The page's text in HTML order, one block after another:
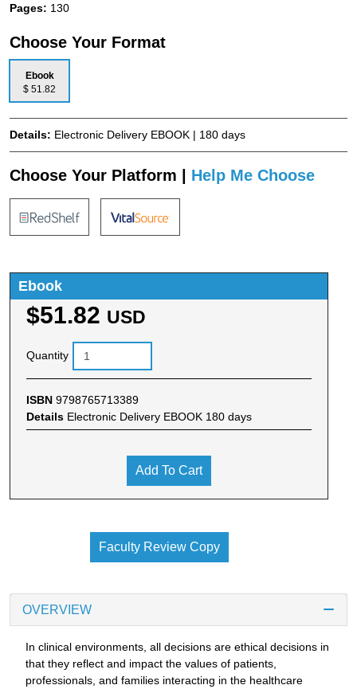
Pages: 130
Choose Your Format
Ebook
$ 51.82
Details: Electronic Delivery EBOOK | 180 days
Choose Your Platform | Help Me Choose
Ebook
$51.82 USD
Quantity
ISBN 9798765713389
Details Electronic Delivery EBOOK 180 days
Add To Cart
Faculty Review Copy
OVERVIEW
In clinical environments, all decisions are ethical decisions in
that they reflect and impact the values of patients,
professionals, and families interacting in the healthcare